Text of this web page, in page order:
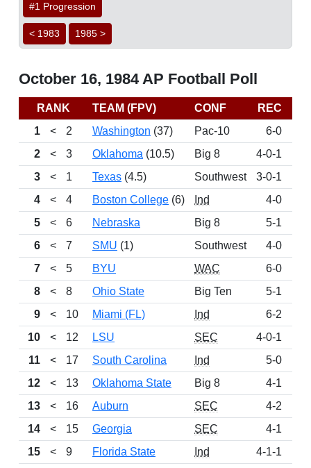
#1 Progression
< 1983 1985 >
October 16, 1984 AP Football Poll
RANK TEAM (FPV) CONF REC
1
< 2 Washington (37) Pac-10 6-0
2
< 3 Oklahoma (10.5) Big 8 4-0-1
3
< 1 Texas (4.5) Southwest 3-0-1
4
< 4 Boston College (6) Ind 4-0
5
< 6 Nebraska Big 8 5-1
6
< 7 SMU (1) Southwest 4-0
7
< 5 BYU WAC 6-0
8
< 8 Ohio State Big Ten 5-1
9
< 10 Miami (FL) Ind 6-2
10
< 12 LSU SEC 4-0-1
11
< 17 South Carolina Ind 5-0
12
< 13 Oklahoma State Big 8 4-1
13
< 16 Auburn SEC 4-2
14
< 15 Georgia SEC 4-1
15
< 9 Florida State Ind 4-1-1